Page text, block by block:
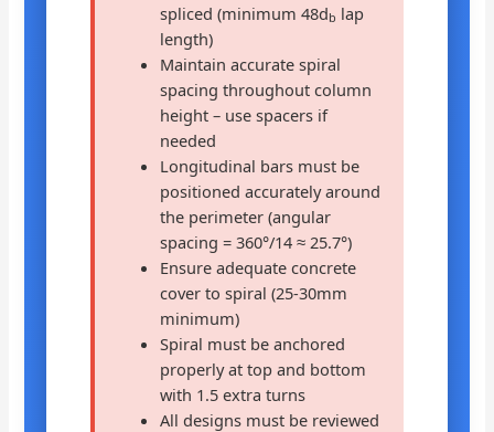
spliced (minimum 48db lap
length)
Maintain accurate spiral
spacing throughout column
height – use spacers if
needed
Longitudinal bars must be
positioned accurately around
the perimeter (angular
spacing = 360°/14 ≈ 25.7°)
Ensure adequate concrete
cover to spiral (25-30mm
minimum)
Spiral must be anchored
properly at top and bottom
with 1.5 extra turns
All designs must be reviewed